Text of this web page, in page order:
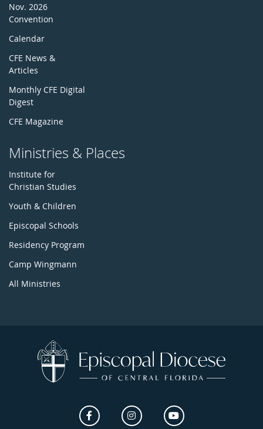
Nov. 2026
Convention
Calendar
CFE News &
Articles
Monthly CFE Digital
Digest
CFE Magazine
Ministries & Places
Institute for
Christian Studies
Youth & Children
Episcopal Schools
Residency Program
Camp Wingmann
All Ministries